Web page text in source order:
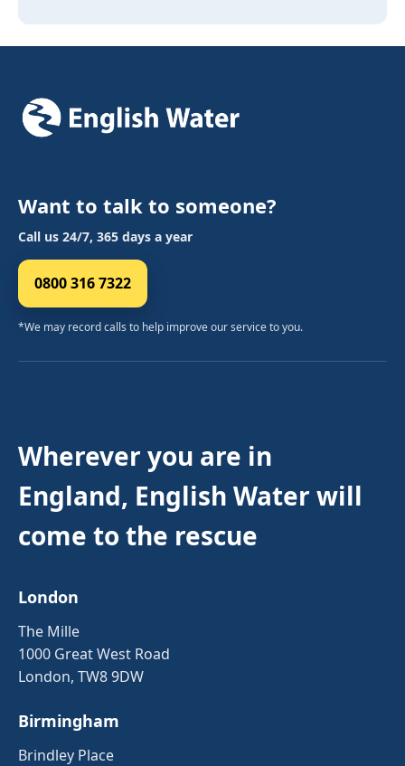
Want to talk to someone?
Call us 24/7, 365 days a year
0800 316 7322
*We may record calls to help improve our service to you.
Wherever you are in
England, English Water will
come to the rescue
London
The Mille
1000 Great West Road
London, TW8 9DW
Birmingham
Brindley Place